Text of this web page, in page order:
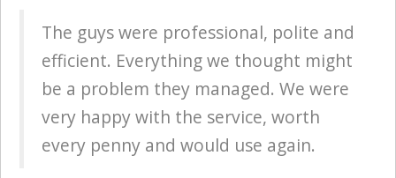
The guys were professional, polite and
efficient. Everything we thought might
be a problem they managed. We were
very happy with the service, worth
every penny and would use again.